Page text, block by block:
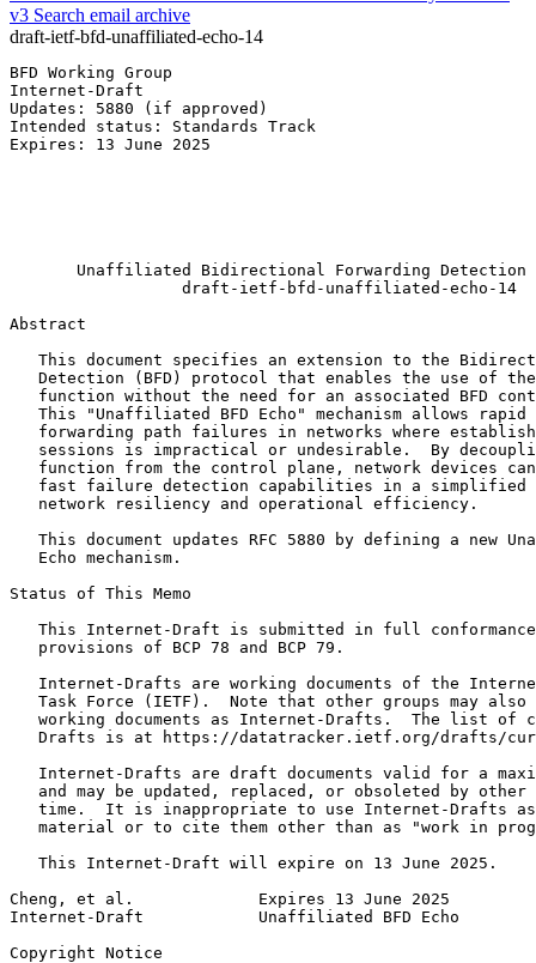
v3 Search email archive
draft-ietf-bfd-unaffiliated-echo-14
BFD Working Group
Internet-Draft
Updates: 5880 (if approved)
Intended status: Standards Track
Expires: 13 June 2025
Unaffiliated Bidirectional Forwarding Detection
                  draft-ietf-bfd-unaffiliated-echo-14
Abstract
This document specifies an extension to the
Detection (BFD) protocol that enables the use of
function without the need for an associated BFD
This "Unaffiliated BFD Echo" mechanism allows rapid
forwarding path failures in networks where
sessions is impractical or undesirable.  By
function from the control plane, network devices
fast failure detection capabilities in a simplified
   network resiliency and operational efficiency.
This document updates RFC 5880 by defining a new
   Echo mechanism.
Status of This Memo
This Internet-Draft is submitted in full
   provisions of BCP 78 and BCP 79.
Internet-Drafts are working documents of the
Task Force (IETF).  Note that other groups may also
working documents as Internet-Drafts.  The list of
Drafts is at https://datatracker.ietf.org/drafts/
Internet-Drafts are draft documents valid for a
and may be updated, replaced, or obsoleted by other
time.  It is inappropriate to use Internet-Drafts
material or to cite them other than as "work in
   This Internet-Draft will expire on 13 June 2025.
Cheng, et al.             Expires 13 June 2025
Internet-Draft            Unaffiliated BFD Echo
Copyright Notice